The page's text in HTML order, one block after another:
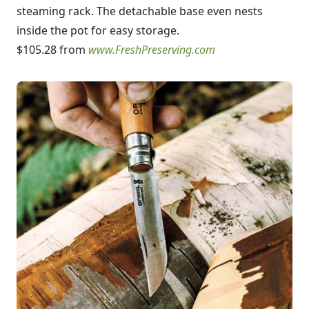
steaming rack. The detachable base even nests
inside the pot for easy storage.
$105.28 from www.FreshPreserving.com